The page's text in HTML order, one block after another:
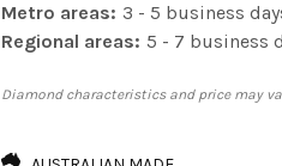
Metro areas: 3 - 5 business
Regional areas: 5 - 7 business
Diamond characteristics and price may